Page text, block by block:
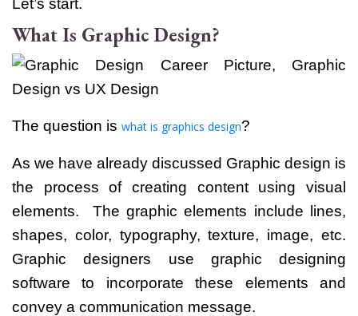
What Is Graphic Design?
The question is what is graphics design?
As we have already discussed Graphic design is
the process of creating content using visual
elements. The graphic elements include lines,
shapes, color, typography, texture, image, etc.
Graphic designers use graphic designing
software to incorporate these elements and
convey a communication message.